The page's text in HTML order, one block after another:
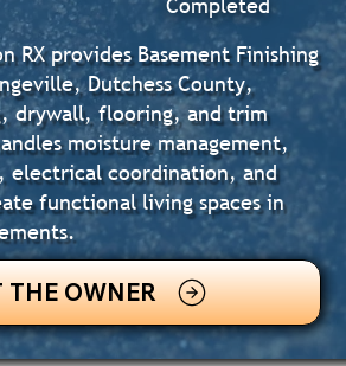
RX provides Basement Finishing
Dutchess County,
drywall, flooring, and trim
moisture management,
electrical coordination, and
functional living spaces in
THE OWNER
Completed